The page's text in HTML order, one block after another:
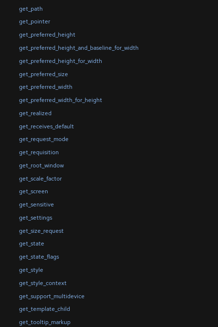
get_path
get_pointer
get_preferred_height
get_preferred_height_and_baseline_for_width
get_preferred_height_for_width
get_preferred_size
get_preferred_width
get_preferred_width_for_height
get_realized
get_receives_default
get_request_mode
get_requisition
get_root_window
get_scale_factor
get_screen
get_sensitive
get_settings
get_size_request
get_state
get_state_flags
get_style
get_style_context
get_support_multidevice
get_template_child
get_tooltip_markup